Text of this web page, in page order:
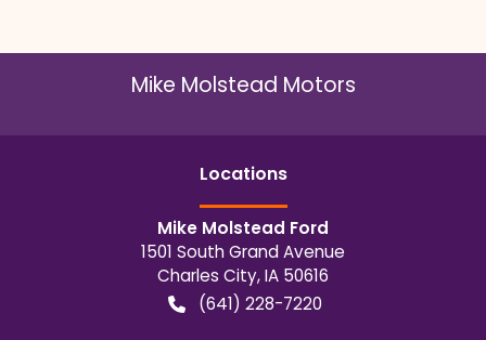
Mike Molstead Motors
Locations
Mike Molstead Ford
1501 South Grand Avenue
Charles City,IA 50616
(641) 228-7220